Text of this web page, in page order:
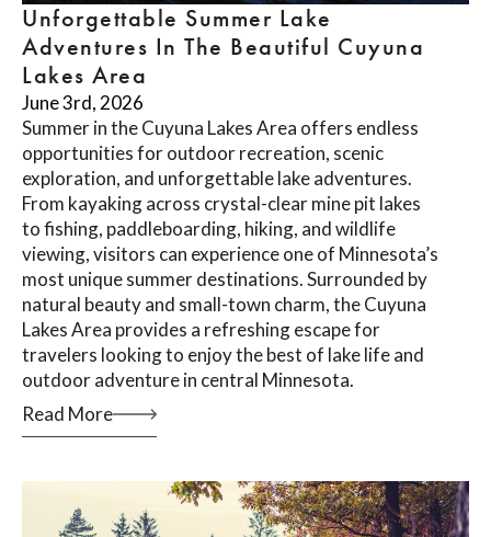
Unforgettable Summer Lake
Adventures In The Beautiful Cuyuna
Lakes Area
June 3rd, 2026
Summer in the Cuyuna Lakes Area offers endless
opportunities for outdoor recreation, scenic
exploration, and unforgettable lake adventures.
From kayaking across crystal-clear mine pit lakes
to fishing, paddleboarding, hiking, and wildlife
viewing, visitors can experience one of Minnesota’s
most unique summer destinations. Surrounded by
natural beauty and small-town charm, the Cuyuna
Lakes Area provides a refreshing escape for
travelers looking to enjoy the best of lake life and
outdoor adventure in central Minnesota.
Read More